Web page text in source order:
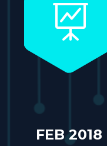


FEB